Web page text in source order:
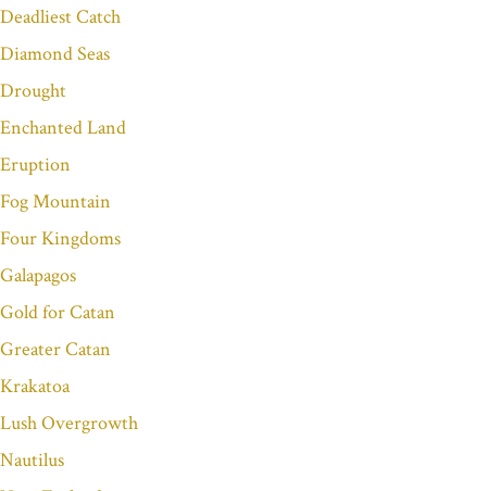
Deadliest Catch
Diamond Seas
Drought
Enchanted Land
Eruption
Fog Mountain
Four Kingdoms
Galapagos
Gold for Catan
Greater Catan
Krakatoa
Lush Overgrowth
Nautilus